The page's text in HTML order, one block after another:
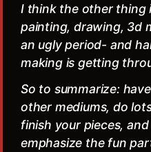
I think the other thing
painting, drawing, 3d
an ugly period- and
making is getting
So to summarize:
other mediums, do
finish your pieces,
emphasize the fun